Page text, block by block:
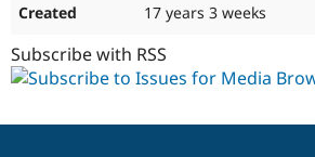
17 years 3 weeks
Subscribe with RSS